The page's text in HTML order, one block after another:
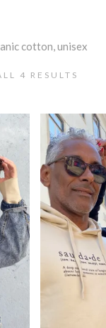
cotton, unisex
4 RESULTS